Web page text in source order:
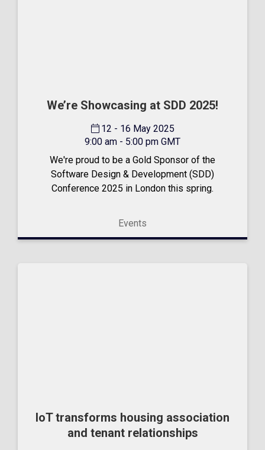
We’re Showcasing at SDD 2025!
12 - 16 May 2025
9:00 am - 5:00 pm GMT
We're proud to be a Gold Sponsor of the
Software Design & Development (SDD)
Conference 2025 in London this spring.
Events
IoT transforms housing association
and tenant relationships